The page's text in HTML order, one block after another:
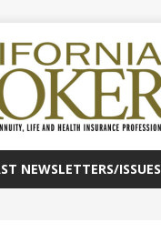
NEWSLETTERS/ISSUES